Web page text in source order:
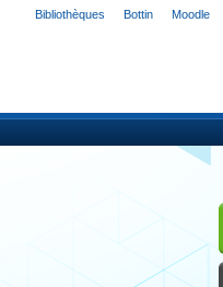
Bibliothèques Bottin Moodle